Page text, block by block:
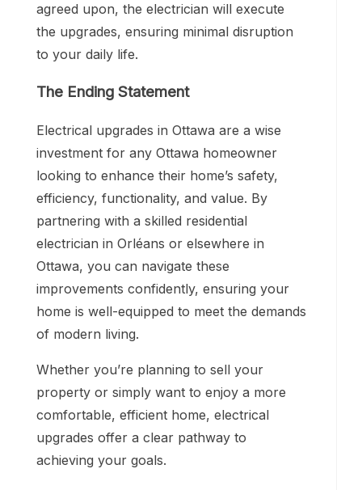
agreed upon, the electrician will execute
the upgrades, ensuring minimal disruption
to your daily life.
The Ending Statement
Electrical upgrades in Ottawa are a wise
investment for any Ottawa homeowner
looking to enhance their home’s safety,
efficiency, functionality, and value. By
partnering with a skilled residential
electrician in Orléans or elsewhere in
Ottawa, you can navigate these
improvements confidently, ensuring your
home is well-equipped to meet the demands
of modern living.
Whether you’re planning to sell your
property or simply want to enjoy a more
comfortable, efficient home, electrical
upgrades offer a clear pathway to
achieving your goals.